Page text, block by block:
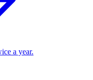
a year.